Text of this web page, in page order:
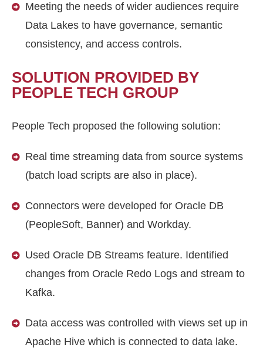
Meeting the needs of wider audiences require
Data Lakes to have governance, semantic
consistency, and access controls.
SOLUTION PROVIDED BY
PEOPLE TECH GROUP
People Tech proposed the following solution:
Real time streaming data from source systems
(batch load scripts are also in place).
Connectors were developed for Oracle DB
(PeopleSoft, Banner) and Workday.
Used Oracle DB Streams feature. Identified
changes from Oracle Redo Logs and stream to
Kafka.
Data access was controlled with views set up in
Apache Hive which is connected to data lake.